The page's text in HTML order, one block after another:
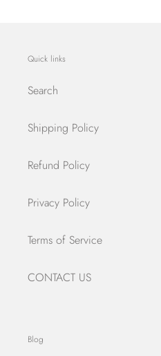
Quick links
Search
Shipping Policy
Refund Policy
Privacy Policy
Terms of Service
CONTACT US
Blog